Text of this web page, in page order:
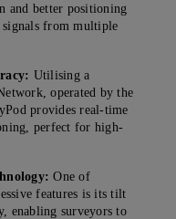
and better positioning
signals from multiple
Utilising a
operated by the
provides real-time
perfect for high-
One of
features is its tilt
enabling surveyors to